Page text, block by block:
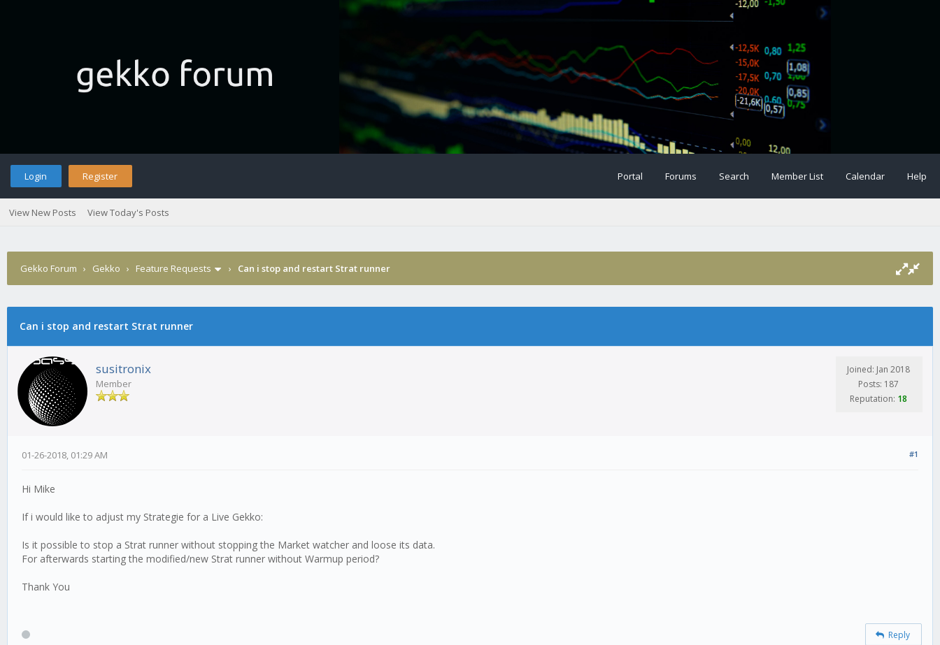
Login Register Portal Forums Search Member List Calendar Help
View New Posts View Today's Posts
Gekko Forum › Gekko › Feature Requests › Can i stop and restart Strat runner
Can i stop and restart Strat runner
susitronix
Member
Joined: Jan 2018
Posts: 187
Reputation: 18
#1
01-26-2018, 01:29 AM
Hi Mike
If i would like to adjust my Strategie for a Live Gekko:
Is it possible to stop a Strat runner without stopping the Market watcher and loose its data.
For afterwards starting the modified/new Strat runner without Warmup period?
Thank You
Reply